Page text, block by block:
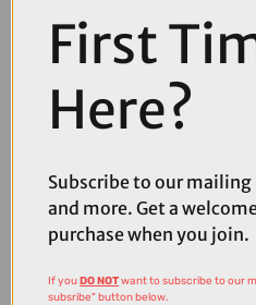
Thanks to the cutting edge thermal
is able to maintain the minimum size
will enjoy a very light and easy travel
compatible with GoPro, computer and
choices; mil-spec construction with
of weather conditions–MONTEER
aggressive challenge.
Box Contents
1* MONTEER 8000S V2.0
First
Here?
Subscribe to our
and more. Get a
purchase when you join.
If youDO NOTwant to subscribe to our
subsribe" button below.